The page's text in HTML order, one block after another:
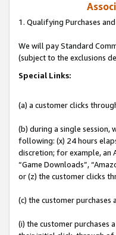
1. Qualifying Purchases
We will pay Standard
(subject to the exclusions
Special Links:
(a) a customer clicks
(b) during a single session,
following: (x) 24 hours
discretion; for example, an
“Game Downloads”,
or (z) the customer clicks
(c) the customer
(i) the customer